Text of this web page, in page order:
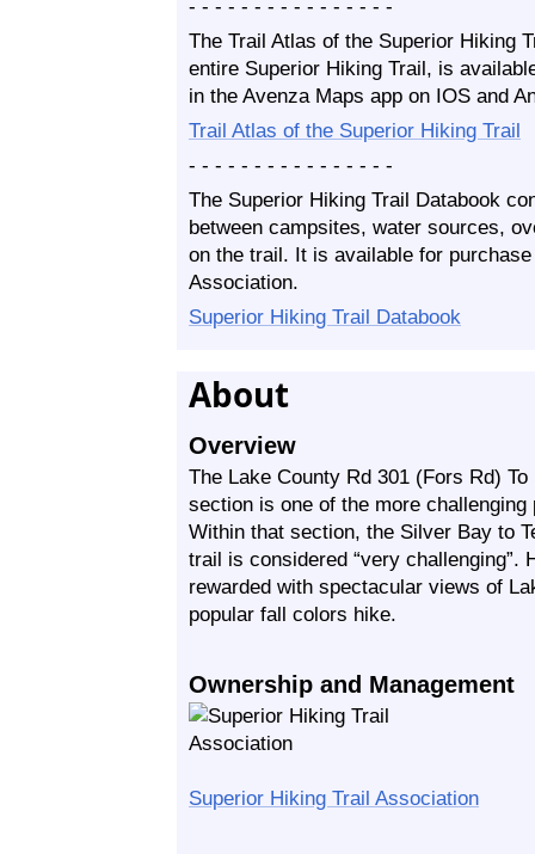
- - - - - - - - - - - - - - - -
The Trail Atlas of the Superior Hiking
entire Superior Hiking Trail, is
in the Avenza Maps app on IOS and
Trail Atlas of the Superior Hiking Trail
- - - - - - - - - - - - - - - -
The Superior Hiking Trail Databook
between campsites, water sources,
on the trail. It is available for
Association.
Superior Hiking Trail Databook
About
Overview
The Lake County Rd 301 (Fors Rd)
section is one of the more
Within that section, the Silver Bay to
trail is considered “very challenging”.
rewarded with spectacular views of
popular fall colors hike.
Ownership and Management
Superior Hiking Trail Association